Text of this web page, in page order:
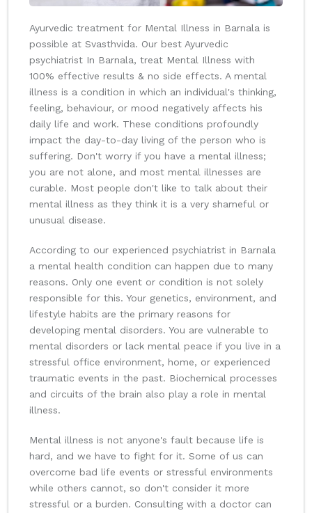
Ayurvedic treatment for Mental Illness in Barnala is
possible at Svasthvida. Our best Ayurvedic
psychiatrist In Barnala, treat Mental Illness with
100% effective results & no side effects. A mental
illness is a condition in which an individual's thinking,
feeling, behaviour, or mood negatively affects his
daily life and work. These conditions profoundly
impact the day-to-day living of the person who is
suffering. Don't worry if you have a mental illness;
you are not alone, and most mental illnesses are
curable. Most people don't like to talk about their
mental illness as they think it is a very shameful or
unusual disease.
According to our experienced psychiatrist in Barnala
a mental health condition can happen due to many
reasons. Only one event or condition is not solely
responsible for this. Your genetics, environment, and
lifestyle habits are the primary reasons for
developing mental disorders. You are vulnerable to
mental disorders or lack mental peace if you live in a
stressful office environment, home, or experienced
traumatic events in the past. Biochemical processes
and circuits of the brain also play a role in mental
illness.
Mental illness is not anyone's fault because life is
hard, and we have to fight for it. Some of us can
overcome bad life events or stressful environments
while others cannot, so don't consider it more
stressful or a burden. Consulting with a doctor can